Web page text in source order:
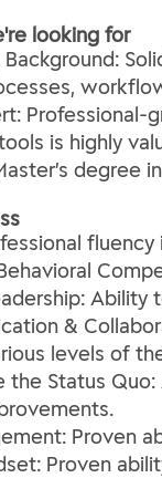
looking for
Background:
Professional-
is highly
&
levels of
the Status
Proven
Proven